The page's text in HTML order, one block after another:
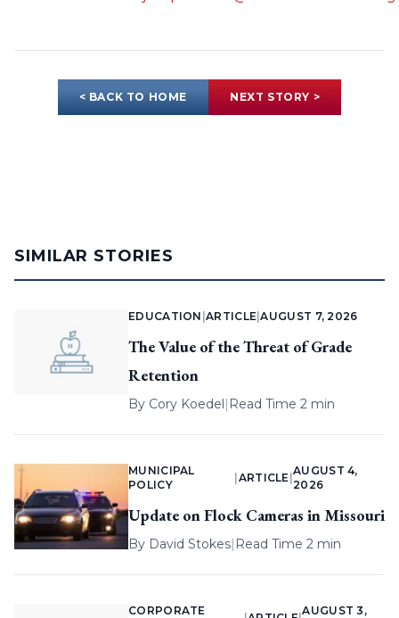
< BACK TO HOME NEXT STORY >
SIMILAR STORIES
EDUCATION |ARTICLE |AUGUST 7, 2026
The Value of the Threat of Grade
Retention
By Cory Koedel| Read Time 2 min
MUNICIPAL
POLICY
ARTICLE |
AUGUST 4,
2026
Update on Flock Cameras in Missouri
By David Stokes| Read Time 2 min
CORPORATE
AUGUST 3,